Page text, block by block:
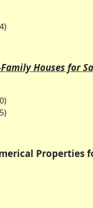
Houses for
Properties